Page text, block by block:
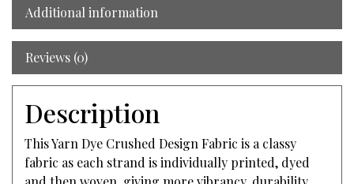
Additional information
Reviews (0)
Description
This Yarn Dye Crushed Design Fabric is a classy
fabric as each strand is individually printed, dyed